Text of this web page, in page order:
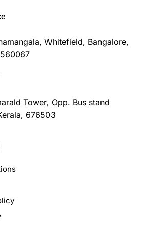
Whitefield, Bangalore,
Tower, Opp. Bus stand
676503